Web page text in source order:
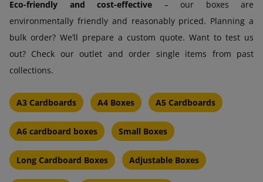
Eco-friendly and cost-effective – our boxes are
environmentally friendly and reasonably priced. Planning a
bulk order? We’ll prepare a custom quote. Want to test us
out? Check our outlet and order single items from past
collections.
A3 Cardboards A4 Boxes A5 Cardboards
A6 cardboard boxes Small Boxes
Long Cardboard Boxes Adjustable Boxes